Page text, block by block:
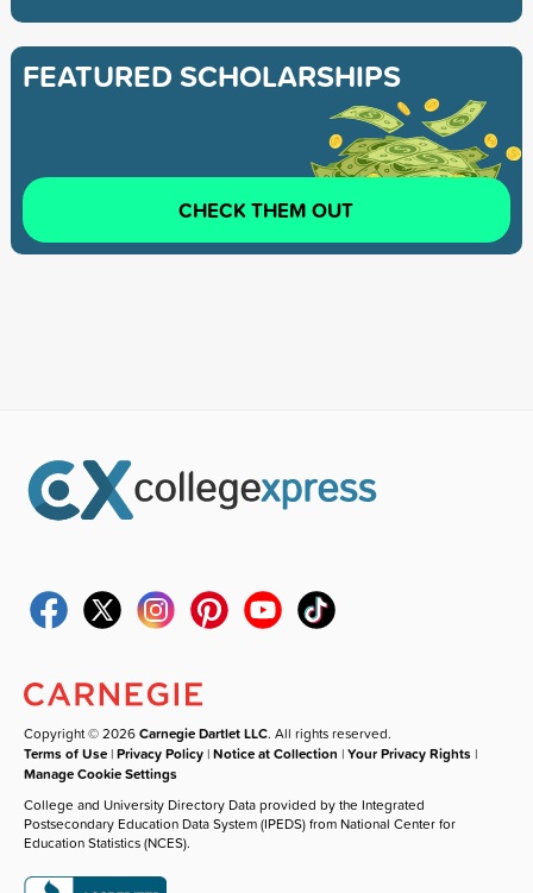
FEATURED SCHOLARSHIPS
CHECK THEM OUT
Copyright © 2026Carnegie Dartlet LLC. All rights reserved.
Terms of Use |Privacy Policy |Notice at Collection |Your Privacy Rights |
Manage Cookie Settings
College and University Directory Data provided by the Integrated
Postsecondary Education Data System (IPEDS) from National Center for
Education Statistics (NCES).